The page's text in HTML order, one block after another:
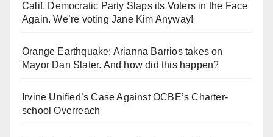
Calif. Democratic Party Slaps its Voters in the Face
Again. We’re voting Jane Kim Anyway!
Orange Earthquake: Arianna Barrios takes on
Mayor Dan Slater. And how did this happen?
Irvine Unified’s Case Against OCBE’s Charter-
school Overreach